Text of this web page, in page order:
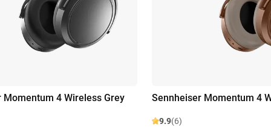
Momentum 4 Wireless Grey Sennheiser Momentum 4
9.9(6)